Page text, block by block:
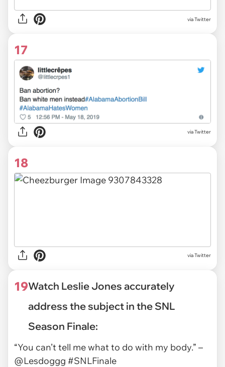
via Twitter
17
via Twitter
18
via Twitter
19Watch Leslie Jones accurately
address the subject in the SNL
Season Finale:
“You can’t tell me what to do with my body.” –
@Lesdoggg #SNLFinale